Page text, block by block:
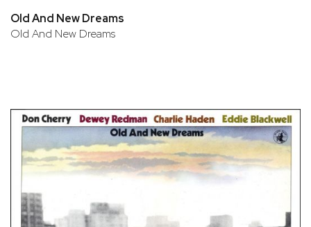
Old And New Dreams
Old And New Dreams